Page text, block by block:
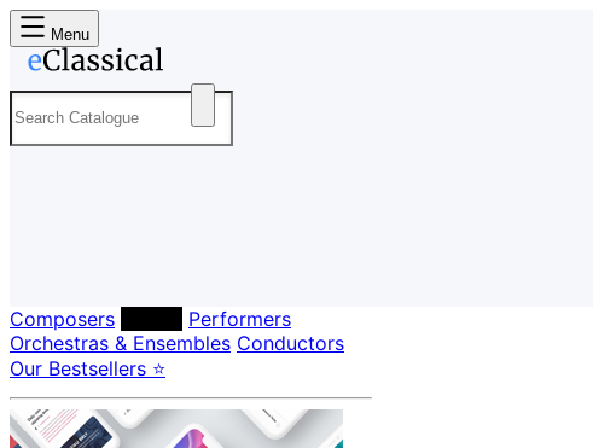
Menu
Composers
Performers
Orchestras & Ensembles Conductors
Our Bestsellers ⭐